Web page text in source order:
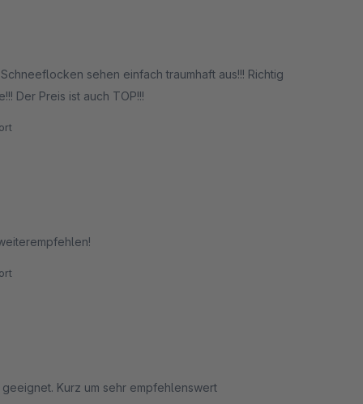
sehen einfach traumhaft aus!!! Richtig
Der Preis ist auch TOP!!!
Kurz um sehr empfehlenswert